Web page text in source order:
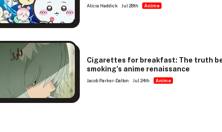
Alicia Haddick Jul 28th Anime
Cigarettes for breakfast: The truth
smoking's anime renaissance
Jacob Parker-Dalton Jul 24th Anime